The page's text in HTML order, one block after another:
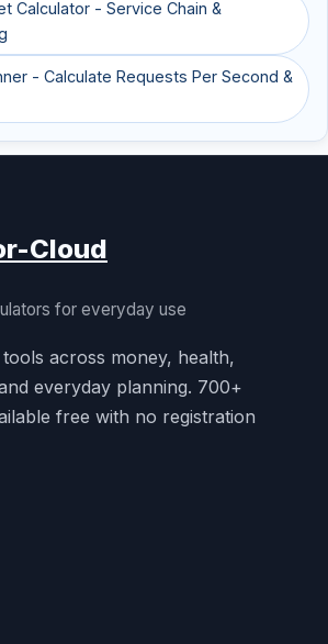
Calculator - Service Chain &
- Calculate Requests Per Second &
Cloud
for everyday use
across money, health,
everyday planning. 700+
free with no registration